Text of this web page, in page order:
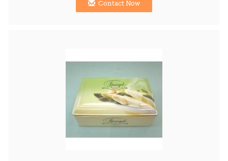
Contact Now